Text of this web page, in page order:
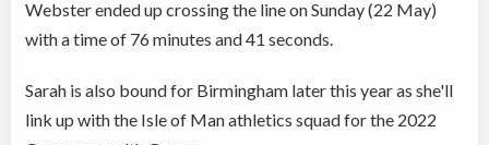
Webster ended up crossing the line on Sunday (22 May)
with a time of 76 minutes and 41 seconds.
Sarah is also bound for Birmingham later this year as she'll
link up with the Isle of Man athletics squad for the 2022